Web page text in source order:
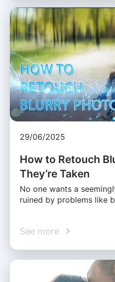
29/06/2025
How to Retouch
They’re Taken
No one wants a
ruined by problems like
See more